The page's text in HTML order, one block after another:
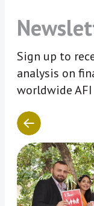
Sign up to
analysis on
worldwide